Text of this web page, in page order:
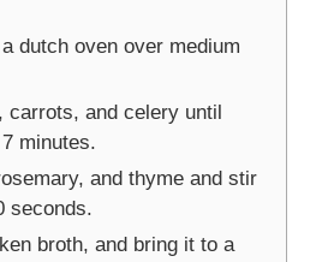
dutch oven over medium
carrots, and celery until
minutes.
and thyme and stir
seconds.
broth, and bring it to a